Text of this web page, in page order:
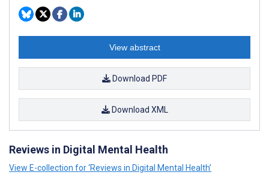
View abstract
Download PDF
Download XML
Reviews in Digital Mental Health
View E-collection for ‘Reviews in Digital Mental Health’